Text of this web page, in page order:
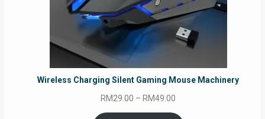
Wireless Charging Silent Gaming Mouse Machinery
RM29.00 – RM49.00
range: